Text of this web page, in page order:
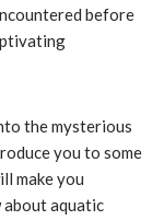
before
the mysterious
you to some
make you
aquatic